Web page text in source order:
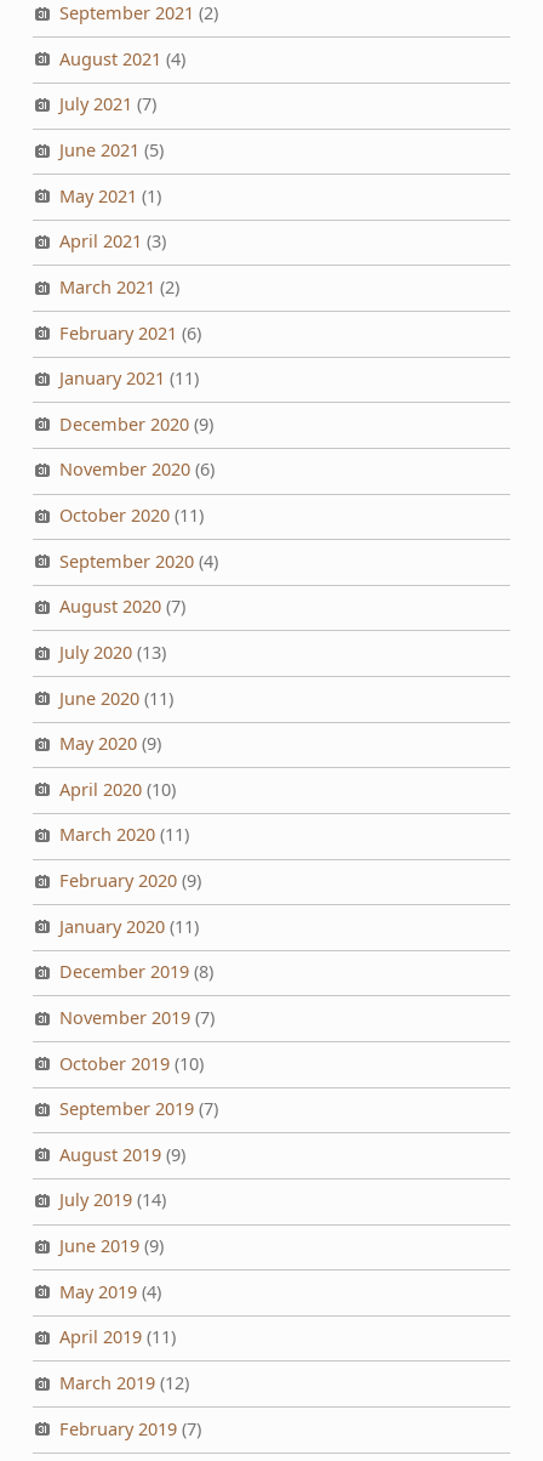
September 2021 (2)
August 2021 (4)
July 2021 (7)
June 2021 (5)
May 2021 (1)
April 2021 (3)
March 2021 (2)
February 2021 (6)
January 2021 (11)
December 2020(9)
November 2020(6)
October 2020(11)
September 2020(4)
August 2020(7)
July 2020(13)
June 2020(11)
May 2020(9)
April 2020(10)
March 2020(11)
February 2020(9)
January 2020(11)
December 2019(8)
November 2019(7)
October 2019(10)
September 2019(7)
August 2019(9)
July 2019(14)
June 2019(9)
May 2019(4)
April 2019(11)
March 2019(12)
February 2019(7)